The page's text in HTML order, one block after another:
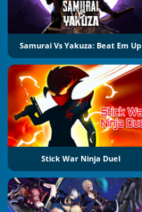
Samurai Vs Yakuza: Beat Em Up
Stick War Ninja Duel